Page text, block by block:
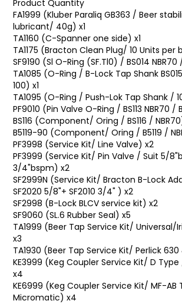
Product Quantity
FA1999 (Kluber Paraliq GB363 / Beer
lubricant/ 40g) x1
TA1160 (C-Spanner one side) x1
TA1175 (Bracton Clean Plug/ 10 Units per
SF9190 (Sl O-Ring (SF.Tl0) / BS014 NBR70
TA1085 (O-Ring / B-Lock Tap Shank
100) x1
TA1095 (O-Ring / Push-Lok Tap Shank /
PF9010 (Pin Valve O-Ring / BS113 NBR70 /
BS116 (Component/ Oring / BS116 /
B5119-90 (Component/ Oring / B5119 /
PF3998 (Service Kit/ Line Valve) x2
PF3999 (Service Kit/ Pin Valve / Suit 5/
3/4"bspm) x2
SF2999N (Service Kit/ Bracton B-Lock
SF2020 5/8"+ SF2010 3/4" ) x2
SF2998 (B-Lock BLCV service kit) x2
SF9060 (SL.6 Rubber Seal) x5
TA1999 (Beer Tap Service Kit/
x3
TA1930 (Beer Tap Service Kit/ Perlick
KE3999 (Keg Coupler Service Kit/ D
x4
KE6999 (Keg Coupler Service Kit/ MF-AB
Micromatic) x4